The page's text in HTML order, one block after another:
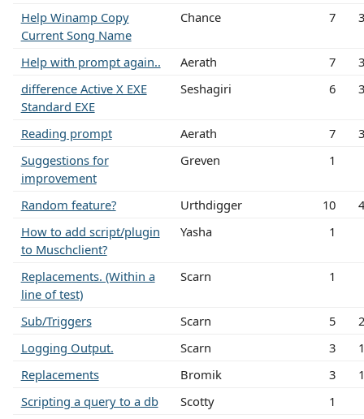
Help Winamp Copy
Current Song Name
Chance 7
Help with prompt again.. Aerath 7
difference Active X EXE
Standard EXE
Seshagiri 6
Reading prompt Aerath 7
Suggestions for
improvement
Greven 1
Random feature? Urthdigger 10
How to add script/plugin
to Muschclient?
Yasha 1
Replacements. (Within a
line of test)
Scarn 1
Sub/Triggers Scarn 5
Logging Output.
Scarn 3
Replacements
Bromik 3
Scripting a query to a db
Scotty
1